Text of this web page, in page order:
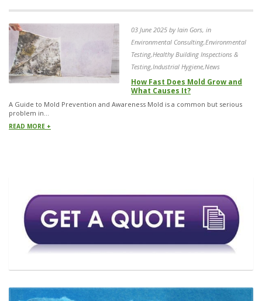
03 June 2025 by Iain Gors, in
Environmental Consulting,Environmental
Testing,Healthy Building Inspections &
Testing,Industrial Hygiene,News
How Fast Does Mold Grow and
What Causes It?
A Guide to Mold Prevention and Awareness Mold is a common but serious
problem in...
READ MORE +